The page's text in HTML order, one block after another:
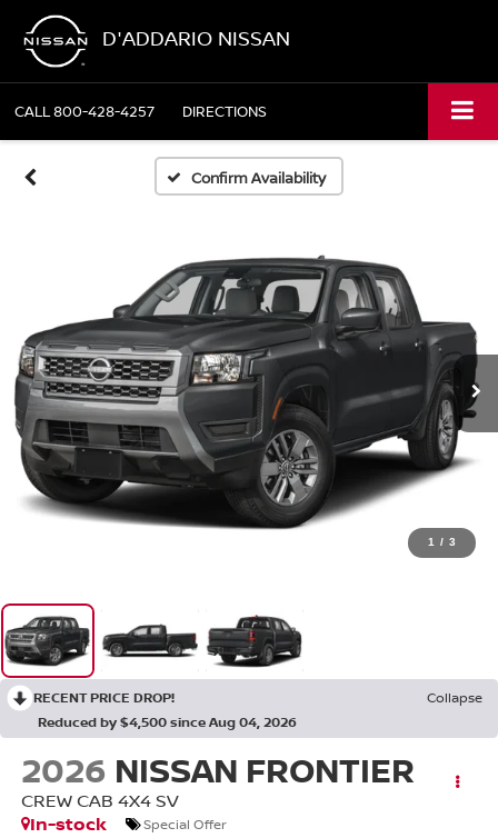
D'ADDARIO NISSAN
CALL800-428-4257 DIRECTIONS
Confirm Availability
1 / 3
RECENT PRICE DROP!
Collapse
Reduced by $4,500 since Aug 04, 2026
2026 NISSAN FRONTIER
CREW CAB 4X4 SV
In-stock
Special Offer